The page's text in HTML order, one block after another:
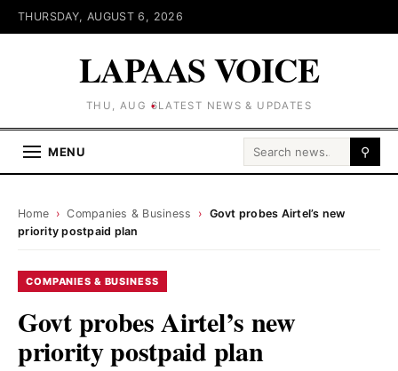
THURSDAY, AUGUST 6, 2026
LAPAAS VOICE
THU, AUG 6LATEST NEWS & UPDATES
MENU Search for: ⚲
Home › Companies & Business › Govt probes Airtel’s new
priority postpaid plan
COMPANIES & BUSINESS
Govt probes Airtel’s new
priority postpaid plan